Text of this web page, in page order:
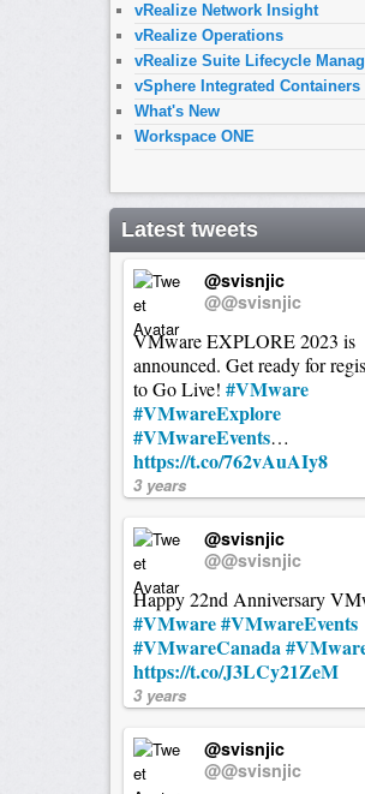
vRealize Network Insight
vRealize Operations
vRealize Suite Lifecycle
vSphere Integrated Containers
What's New
Workspace ONE
Latest tweets
@svisnjic
@@svisnjic
VMware EXPLORE 2023 is
announced. Get ready for
to Go Live! #VMware
#VMwareExplore
#VMwareEvents…
https://t.co/762vAuAIy8
3 years
@svisnjic
@@svisnjic
Happy 22nd Anniversary
#VMware#VMwareEvents
#VMwareCanada
https://t.co/J3LCy21ZeM
3 years
@svisnjic
@@svisnjic